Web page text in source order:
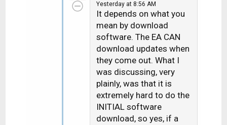
c
t
o
n
s
:
Yesterday at 8:56 AM
It depends on what you
mean by download
software. The EA CAN
download updates when
they come out. What I
was discussing, very
plainly, was that it is
extremely hard to do the
INITIAL software
download, so yes, if a